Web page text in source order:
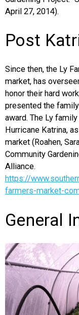
April 27, 2014).
Post
Since then, the Ly
market, has
honor their hard
presented the
award. The Ly
Hurricane Katrina,
market (Roahen,
Community
Alliance.
https://
farmers-market-
General